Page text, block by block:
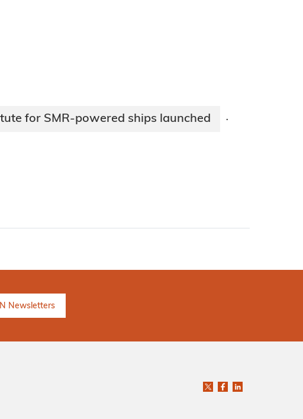
for SMR-powered ships launched ·